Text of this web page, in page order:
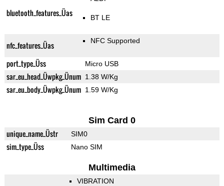
bluetooth_features_Üas BT LE
nfc_features_Üas NFC Supported
port_type_Üss Micro USB
sar_eu_head_Üwpkg_Ünum 1.38 W/Kg
sar_eu_body_Üwpkg_Ünum 1.59 W/Kg
Sim Card 0
unique_name_Üstr SIM0
sim_type_Üss Nano SIM
Multimedia
VIBRATION